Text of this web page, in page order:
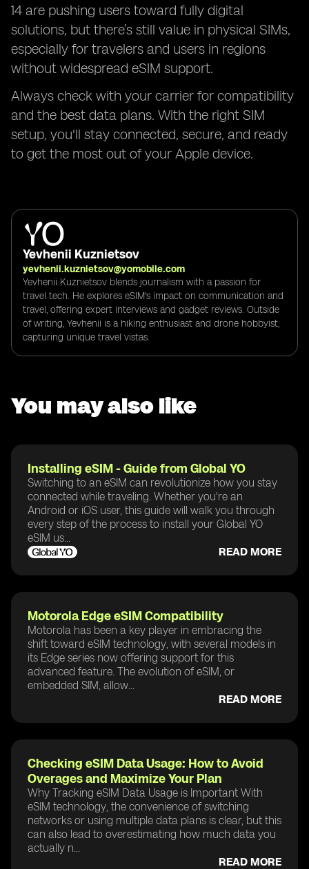
14 are pushing users toward fully digital
solutions, but there’s still value in physical SIMs,
especially for travelers and users in regions
without widespread eSIM support.
Always check with your carrier for compatibility
and the best data plans. With the right SIM
setup, you'll stay connected, secure, and ready
to get the most out of your Apple device.
Yevhenii Kuznietsov
yevhenii.kuznietsov@yomobile.com
Yevhenii Kuznietsov blends journalism with a passion for
travel tech. He explores eSIM's impact on communication and
travel, offering expert interviews and gadget reviews. Outside
of writing, Yevhenii is a hiking enthusiast and drone hobbyist,
capturing unique travel vistas.
You may also like
Installing eSIM - Guide from Global YO
Switching to an eSIM can revolutionize how you stay
connected while traveling. Whether you're an
Android or iOS user, this guide will walk you through
every step of the process to install your Global YO
eSIM us...
READ MORE
Motorola Edge eSIM Compatibility
Motorola has been a key player in embracing the
shift toward eSIM technology, with several models in
its Edge series now offering support for this
advanced feature. The evolution of eSIM, or
embedded SIM, allow...
READ MORE
Checking eSIM Data Usage: How to Avoid
Overages and Maximize Your Plan
Why Tracking eSIM Data Usage is Important With
eSIM technology, the convenience of switching
networks or using multiple data plans is clear, but this
can also lead to overestimating how much data you
actually n...
READ MORE